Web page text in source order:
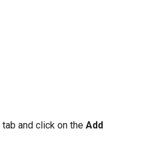
tab and click on the Add